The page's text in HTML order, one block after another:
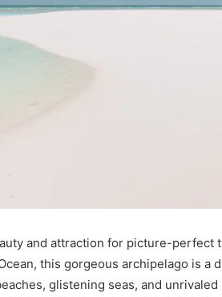
and attraction for picture-perfect
this gorgeous archipelago is a
glistening seas, and unrivaled